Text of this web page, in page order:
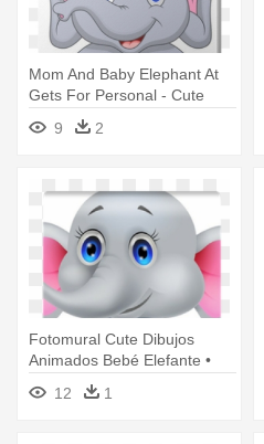
Mom And Baby Elephant At
Gets For Personal - Cute
Elephant Cartoon
9 2
Fotomural Cute Dibujos
Animados Bebé Elefante •
Pixers® - Baby Elephant
Cartoon
12 1